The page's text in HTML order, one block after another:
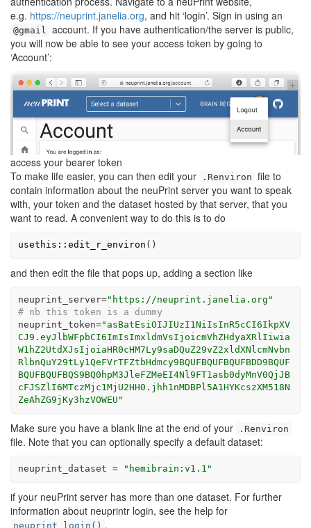
e.g. https://neuprint.janelia.org, and hit ‘login’. Sign in using an
@gmail account. If you have authentication/the server is public,
you will now be able to see your access token by going to
‘Account’:
access your bearer token
To make life easier, you can then edit your
.Renviron file to
contain information about the neuPrint server you want to speak
with, your token and the dataset hosted by that server, that you
want to read. A convenient way to do this is to do
usethis :: edit_r_environ ( )
and then edit the file that pops up, adding a section like
neuprint_server="https://neuprint.janelia.org"
# nb this token is a dummy
neuprint_token="asBatEsiOIJIUzI1NiIsInR5cCI6IkpXV
CJ9.eyJlbWFpbCI6ImIsImxldmVsIjoicmVhZHdyaXRlIiwia
W1hZ2UtdXJsIjoiaHR0cHM7Ly9saDQuZ29vZ2xldXNlcmNvbn
RlbnQuY29tLy1QeFVrTFZtbHdmcy9BQUFBQUFBQUFBDD9BQUF
BQUFBQUFBQS9BQ0hpM3JleFZMeEI4Nl9FT1asb0dyMnV0QjJB
cFJSZlI6MTczMjc1MjU2HH0.jhh1nMDBPl5A1HYKcszXM518N
ZeAhZG9jKy3hzVOWEU"
Make sure you have a blank line at the end of your .Renviron
file. Note that you can optionally specify a default dataset:
neuprint_dataset = "hemibrain:v1.1"
if your neuPrint server has more than one dataset. For further
information about neuprintr login, see the help for
neuprint_login() .